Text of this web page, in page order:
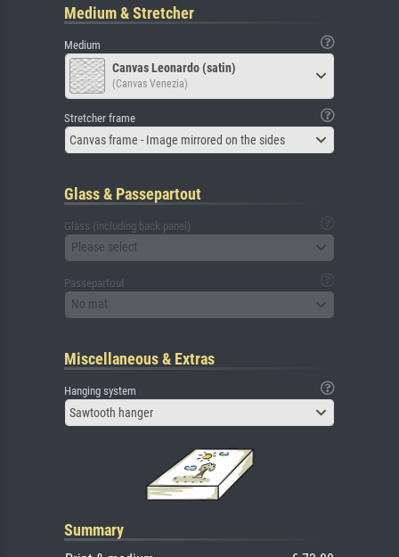
Medium & Stretcher
Medium
Canvas Leonardo (satin)
(Canvas Venezia)
Stretcher frame
Canvas frame - Image mirrored on the sides
Glass & Passepartout
Glass (including back panel)
Please select
Passepartout
No mat
Miscellaneous & Extras
Hanging system
Sawtooth hanger
Summary